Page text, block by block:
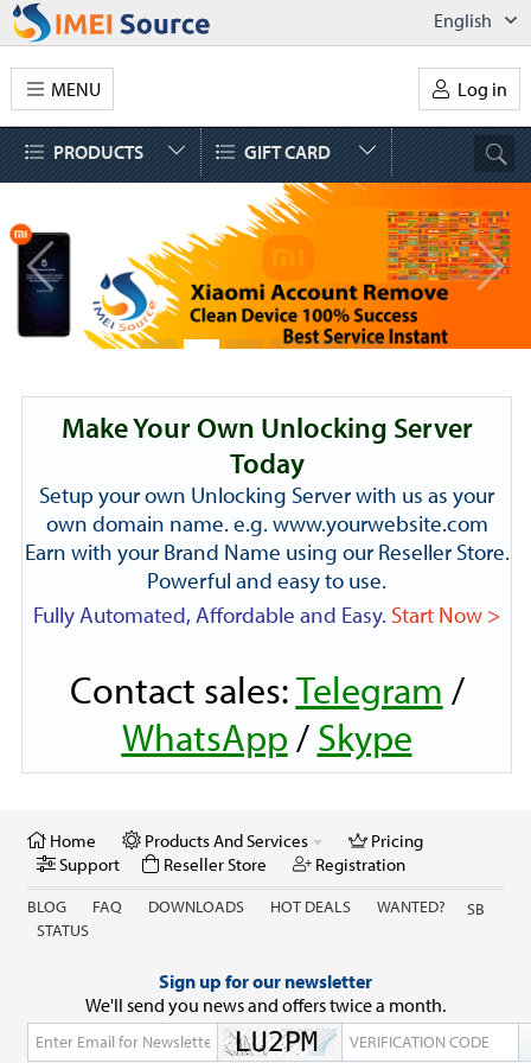
English
Log in
MENU
PRODUCTS GIFT CARD
Make Your Own Unlocking Server
Today
Setup your own Unlocking Server with us as your
own domain name. e.g. www.yourwebsite.com
Earn with your Brand Name using our Reseller Store.
Powerful and easy to use.
Fully Automated, Affordable and Easy. Start Now >
Contact sales:Telegram /
WhatsApp / Skype
Home Products And Services
Pricing
Support
Reseller Store Registration
BLOG FAQ DOWNLOADS HOT DEALS WANTED?
SB
STATUS
Sign up for our newsletter
We'll send you news and offers twice a month.